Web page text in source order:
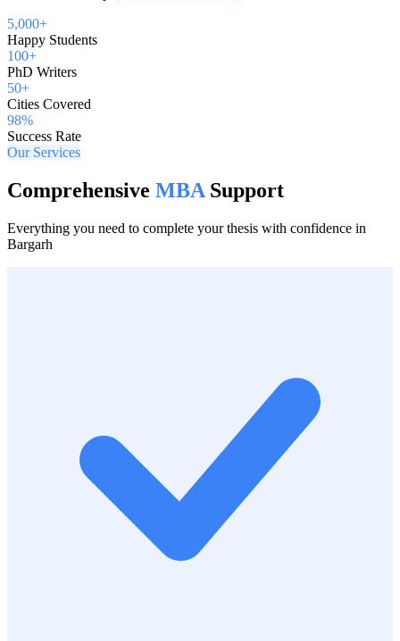
5,000+
Happy Students
100+
PhD Writers
50+
Cities Covered
98%
Success Rate
Our Services
Comprehensive MBA Support
Everything you need to complete your thesis with confidence in
Bargarh